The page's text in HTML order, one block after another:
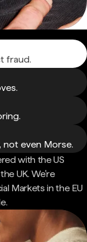
fraud.
not even Morse.
with the US
UK. We're
Markets in the EU